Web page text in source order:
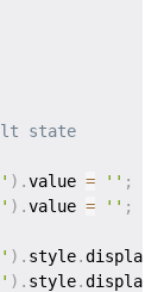
state
) .value = '' ;
) .value = '' ;
) . style.display
) . style.display